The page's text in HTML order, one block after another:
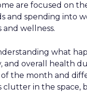
are focused on
and spending into
wellness.
what
and overall health
the month and
clutter in the space,